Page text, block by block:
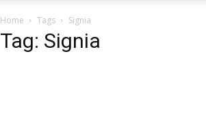
Home Tags Signia
Tag: Signia